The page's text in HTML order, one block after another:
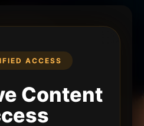
ACCESS
Content